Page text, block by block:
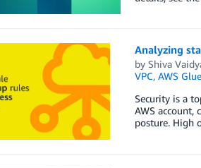
Analyzing
by Shiva
VPC, AWS Glue
Security is a
AWS
posture. High